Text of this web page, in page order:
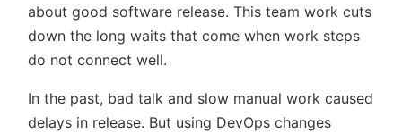
about good software release. This team work cuts
down the long waits that come when work steps
do not connect well.
In the past, bad talk and slow manual work caused
delays in release. But using DevOps changes